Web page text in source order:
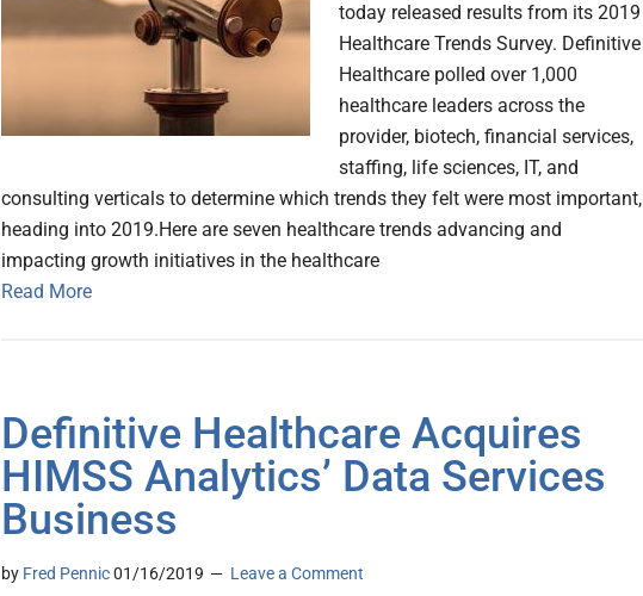
today released results from its 2019
Healthcare Trends Survey. Definitive
Healthcare polled over 1,000
healthcare leaders across the
provider, biotech, financial services,
staffing, life sciences, IT, and
consulting verticals to determine which trends they felt were most important,
heading into 2019.Here are seven healthcare trends advancing and
impacting growth initiatives in the healthcare
Read More
Definitive Healthcare Acquires
HIMSS Analytics’ Data Services
Business
by Fred Pennic01/16/2019 Leave a Comment